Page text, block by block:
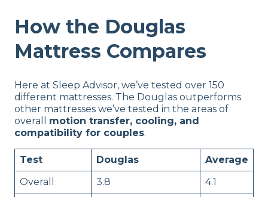
How the Douglas
Mattress Compares
Here at Sleep Advisor, we’ve tested over 150
different mattresses. The Douglas outperforms
other mattresses we’ve tested in the areas of
overall motion transfer, cooling, and
compatibility for couples.
Test Douglas
Average
Overall
3.8
4.1